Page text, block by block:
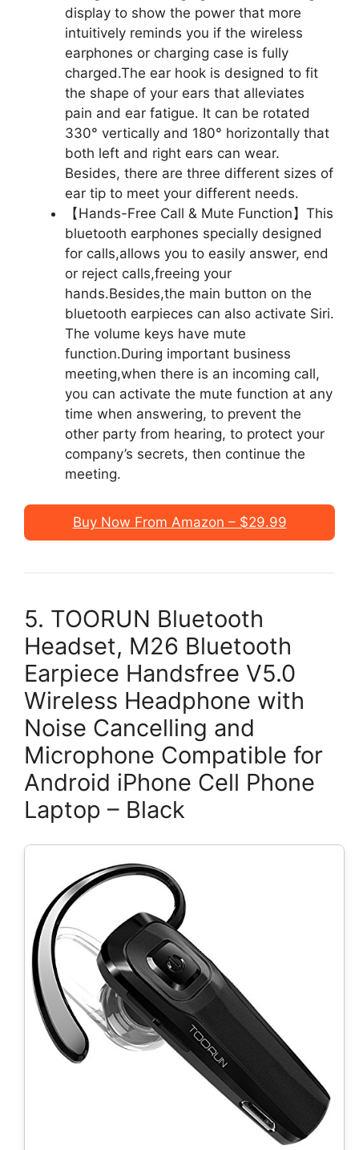
display to show the power that more
intuitively reminds you if the wireless
earphones or charging case is fully
charged.The ear hook is designed to fit
the shape of your ears that alleviates
pain and ear fatigue. It can be rotated
330° vertically and 180° horizontally that
both left and right ears can wear.
Besides, there are three different sizes of
ear tip to meet your different needs.
【Hands-Free Call & Mute Function】This
bluetooth earphones specially designed
for calls,allows you to easily answer, end
or reject calls,freeing your
hands.Besides,the main button on the
bluetooth earpieces can also activate Siri.
The volume keys have mute
function.During important business
meeting,when there is an incoming call,
you can activate the mute function at any
time when answering, to prevent the
other party from hearing, to protect your
company’s secrets, then continue the
meeting.
Buy Now From Amazon – $29.99
5. TOORUN Bluetooth
Headset, M26 Bluetooth
Earpiece Handsfree V5.0
Wireless Headphone with
Noise Cancelling and
Microphone Compatible for
Android iPhone Cell Phone
Laptop – Black